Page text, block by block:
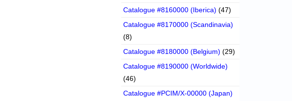
Catalogue #8160000 (Iberica) (47)
Catalogue #8170000 (Scandinavia)
(8)
Catalogue #8180000 (Belgium) (29)
Catalogue #8190000 (Worldwide)
(46)
Catalogue #PCIM/X-00000 (Japan)